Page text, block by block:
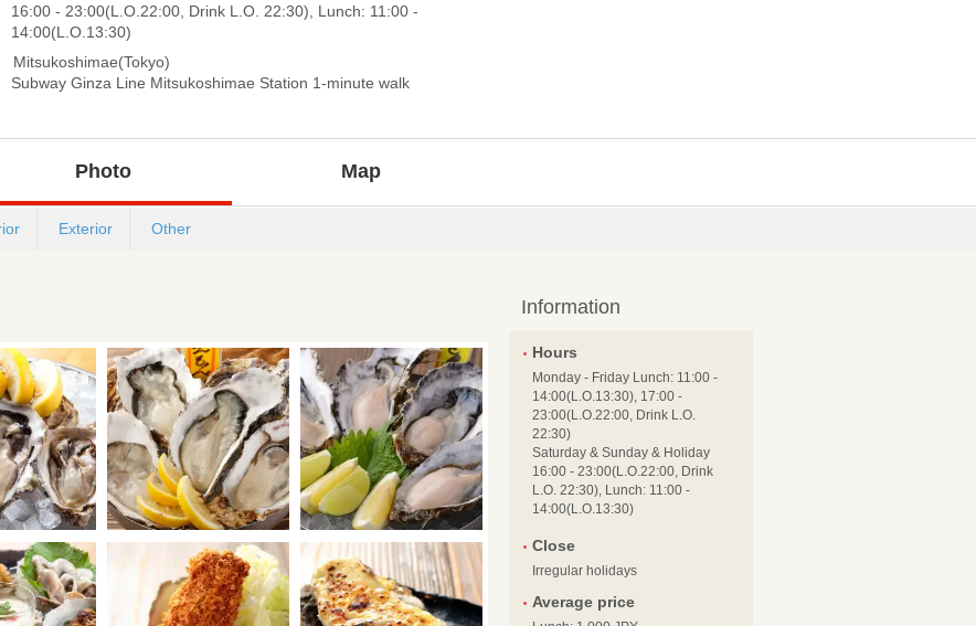
16:00 - 23:00(L.O.22:00, Drink L.O. 22:30), Lunch: 11:00 -
14:00(L.O.13:30)
Mitsukoshimae(Tokyo)
Subway Ginza Line Mitsukoshimae Station 1-minute walk
Photo Map
Exterior Other
Information
Hours
Monday - Friday Lunch: 11:00 -
14:00(L.O.13:30), 17:00 -
23:00(L.O.22:00, Drink L.O.
22:30)
Saturday & Sunday & Holiday
16:00 - 23:00(L.O.22:00, Drink
L.O. 22:30), Lunch: 11:00 -
14:00(L.O.13:30)
Close
Irregular holidays
Average price